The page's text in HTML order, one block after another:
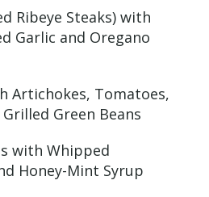
Ribeye Steaks) with
Garlic and Oregano
Artichokes, Tomatoes,
Green Beans
with Whipped
Honey-Mint Syrup